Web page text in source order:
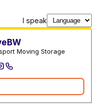
I speak
Moving companies
Moving Storage